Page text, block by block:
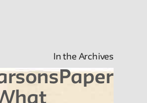
In the Archives